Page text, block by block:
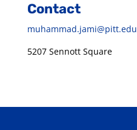
Contact
muhammad.jami@pitt.edu
5207 Sennott Square